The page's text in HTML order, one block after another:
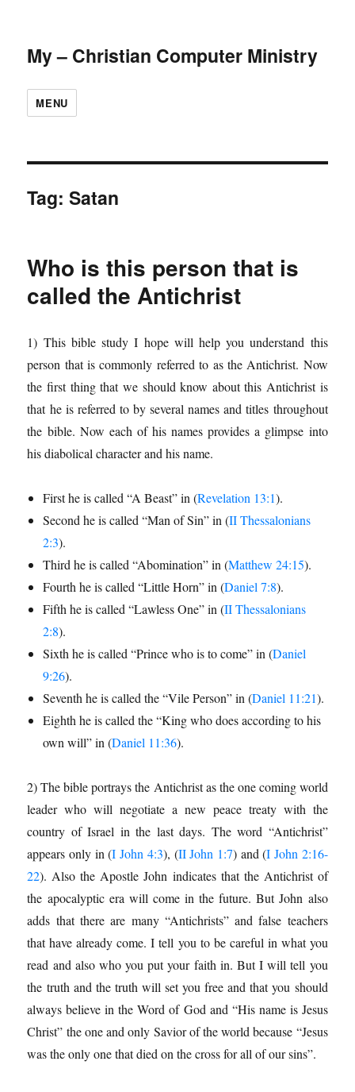
My – Christian Computer Ministry
MENU
Tag:Satan
Who is this person that is
called the Antichrist
1) This bible study I hope will help you understand this
person that is commonly referred to as the Antichrist. Now
the first thing that we should know about this Antichrist is
that he is referred to by several names and titles throughout
the bible. Now each of his names provides a glimpse into
his diabolical character and his name.
First he is called “A Beast” in (Revelation 13:1).
Second he is called “Man of Sin” in (II Thessalonians
2:3).
Third he is called “Abomination” in (Matthew 24:15).
Fourth he is called “Little Horn” in (Daniel 7:8).
Fifth he is called “Lawless One” in (II Thessalonians
2:8).
Sixth he is called “Prince who is to come” in (Daniel
9:26).
Seventh he is called the “Vile Person” in (Daniel 11:21).
Eighth he is called the “King who does according to his
own will” in (Daniel 11:36).
2) The bible portrays the Antichrist as the one coming world
leader who will negotiate a new peace treaty with the
country of Israel in the last days. The word “Antichrist”
appears only in (I John 4:3), (II John 1:7) and (I John 2:16-
22). Also the Apostle John indicates that the Antichrist of
the apocalyptic era will come in the future. But John also
adds that there are many “Antichrists” and false teachers
that have already come. I tell you to be careful in what you
read and also who you put your faith in. But I will tell you
the truth and the truth will set you free and that you should
always believe in the Word of God and “His name is Jesus
Christ” the one and only Savior of the world because “Jesus
was the only one that died on the cross for all of our sins”.